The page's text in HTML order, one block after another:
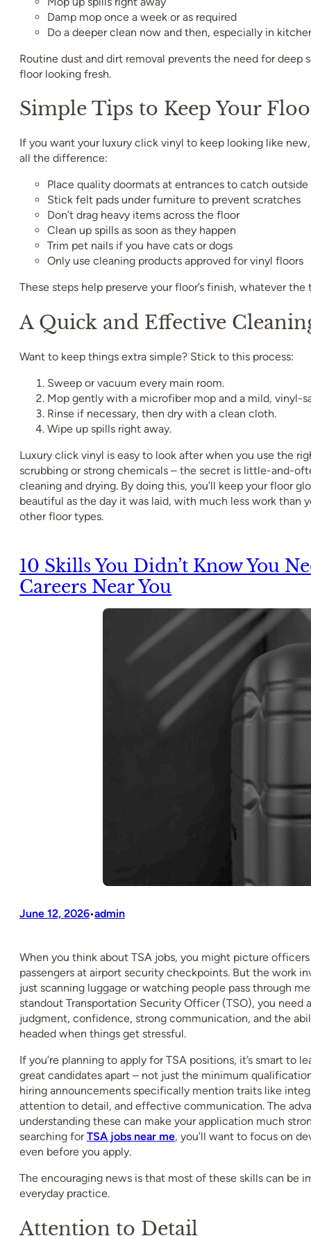
Damp mop once a week or as required
Do a deeper clean now and then, especially in
Routine dust and dirt removal prevents the need for deep
floor looking fresh.
Simple Tips to Keep Your
If you want your luxury click vinyl to keep looking like
all the difference:
Place quality doormats at entrances to catch
Stick felt pads under furniture to prevent scratches
Don’t drag heavy items across the floor
Clean up spills as soon as they happen
Trim pet nails if you have cats or dogs
Only use cleaning products approved for vinyl floors
These steps help preserve your floor’s finish, whatever
A Quick and Effective
Want to keep things extra simple? Stick to this process:
Sweep or vacuum every main room.
Mop gently with a microfiber mop and a mild, vinyl-
Rinse if necessary, then dry with a clean cloth.
Wipe up spills right away.
Luxury click vinyl is easy to look after when you use the
scrubbing or strong chemicals – the secret is little-and-
cleaning and drying. By doing this, you’ll keep your floor
beautiful as the day it was laid, with much less work than
other floor types.
10 Skills You Didn’t Know You
Careers Near You
June 12, 2026•admin
When you think about TSA jobs, you might picture
passengers at airport security checkpoints. But the work
just scanning luggage or watching people pass through
standout Transportation Security Officer (TSO), you need
judgment, confidence, strong communication, and the
headed when things get stressful.
If you’re planning to apply for TSA positions, it’s smart to
great candidates apart – not just the minimum
hiring announcements specifically mention traits like
attention to detail, and effective communication. The
understanding these can make your application much
searching forTSA jobs near me, you’ll want to focus on
even before you apply.
The encouraging news is that most of these skills can be
everyday practice.
Attention to Detail